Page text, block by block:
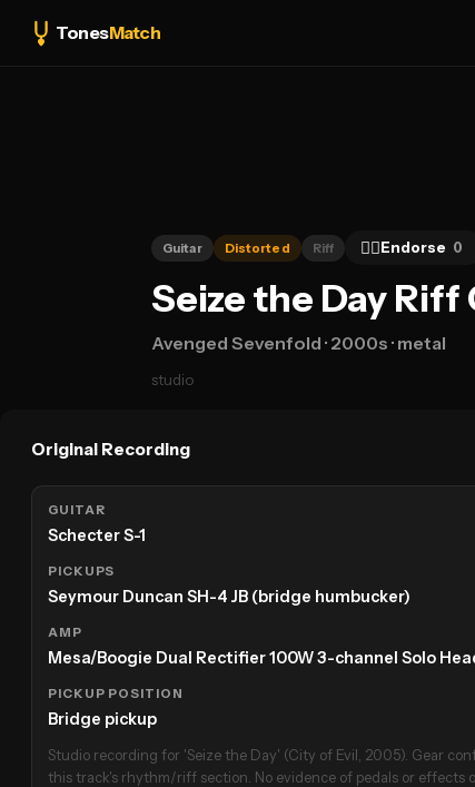
TonesMatch
Guitar Distorted Riff 👍🏻Endorse 0
Seize the Day
Avenged Sevenfold · 2000s · metal
studio
Original Recording
GUITAR
Schecter S-1
PICKUPS
Seymour Duncan SH-4 JB (bridge humbucker)
AMP
Mesa/Boogie Dual Rectifier 100W 3-channel Solo
PICKUP POSITION
Bridge pickup
Studio recording for 'Seize the Day' (City of Evil, 2005). Gear
this track's rhythm/riff section. No evidence of pedals or effects